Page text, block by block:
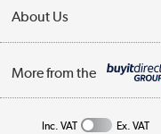
My Account
Trade Enquiries
About Us
Affiliates programme
More from the
Inc. VAT Ex. VAT